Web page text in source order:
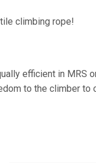
climbing rope!
efficient in MRS
to the climber to